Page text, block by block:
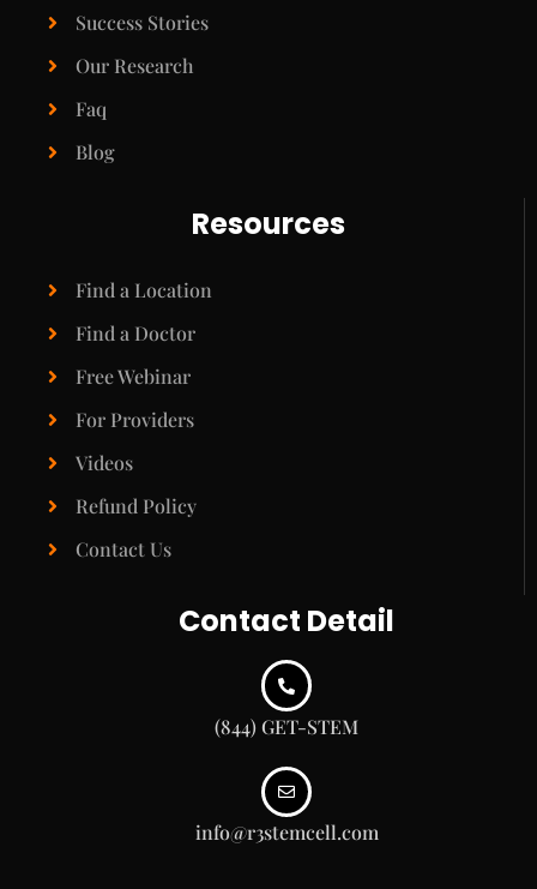
Success Stories
Our Research
Faq
Blog
Resources
Find a Location
Find a Doctor
Free Webinar
For Providers
Videos
Refund Policy
Contact Us
Contact Detail
(844) GET-STEM
info@r3stemcell.com